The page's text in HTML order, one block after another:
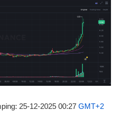
25-12-2025 00:27 GMT+2